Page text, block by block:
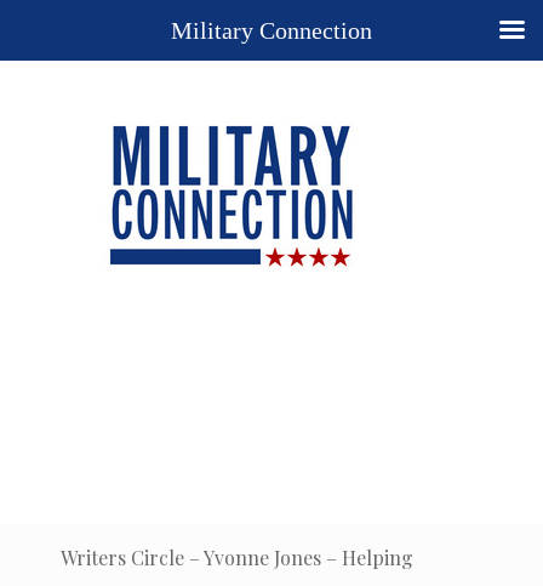
Writers Circle – Yvonne Jones – Helping
Military Connection